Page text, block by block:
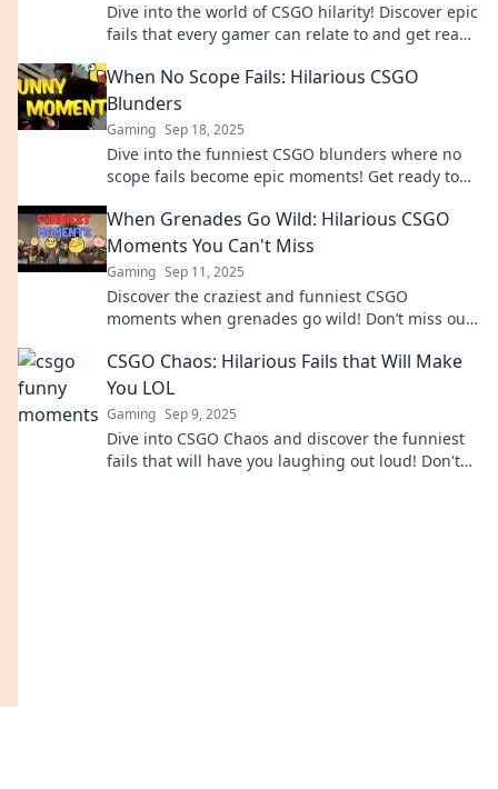
Dive into the world of CSGO hilarity! Discover epic
fails that every gamer can relate to and get ready
When No Scope Fails: Hilarious CSGO
Blunders
Gaming Sep 18, 2025
Dive into the funniest CSGO blunders where no
scope fails become epic moments! Get ready to
When Grenades Go Wild: Hilarious CSGO
Moments You Can't Miss
Gaming Sep 11, 2025
Discover the craziest and funniest CSGO
moments when grenades go wild! Don’t miss out
CSGO Chaos: Hilarious Fails that Will Make
You LOL
Gaming Sep 9, 2025
Dive into CSGO Chaos and discover the funniest
fails that will have you laughing out loud! Don't